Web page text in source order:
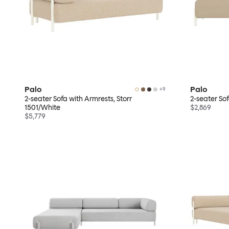
Palo +9
2-seater Sofa with Armrests, Storr
1501/White
$5,779
Palo
2-seater
$2,869